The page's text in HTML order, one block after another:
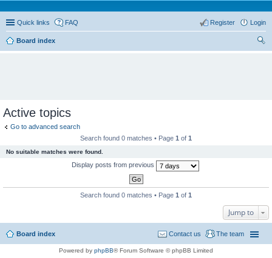
Quick links FAQ Login
Register
Board index
Active topics
Go to advanced search
Search found 0 matches • Page 1 of 1
No suitable matches were found.
Display posts from previous
Search found 0 matches • Page 1 of 1
Jump to
Board index The team
Contact us
Powered by phpBB® Forum Software © phpBB Limited